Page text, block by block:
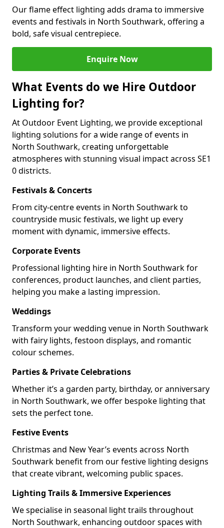
Our flame effect lighting adds drama to immersive
events and festivals in North Southwark, offering a
bold, safe visual centrepiece.
Enquire Now
What Events do we Hire Outdoor
Lighting for?
At Outdoor Event Lighting, we provide exceptional
lighting solutions for a wide range of events in
North Southwark, creating unforgettable
atmospheres with stunning visual impact across SE1
0 districts.
Festivals & Concerts
From city-centre events in North Southwark to
countryside music festivals, we light up every
moment with dynamic, immersive effects.
Corporate Events
Professional lighting hire in North Southwark for
conferences, product launches, and client parties,
helping you make a lasting impression.
Weddings
Transform your wedding venue in North Southwark
with fairy lights, festoon displays, and romantic
colour schemes.
Parties & Private Celebrations
Whether it’s a garden party, birthday, or anniversary
in North Southwark, we offer bespoke lighting that
sets the perfect tone.
Festive Events
Christmas and New Year’s events across North
Southwark benefit from our festive lighting designs
that create vibrant, welcoming public spaces.
Lighting Trails & Immersive Experiences
We specialise in seasonal light trails throughout
North Southwark, enhancing outdoor spaces with